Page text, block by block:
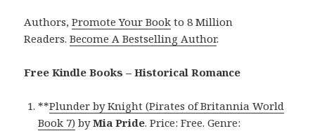
Authors,Promote Your Book to 8 Million
Readers.Become A Bestselling Author.
Free Kindle Books – Historical Romance
**Plunder by Knight (Pirates of Britannia World
Book 7) byMia Pride. Price: Free. Genre: